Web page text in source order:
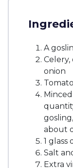
A
Celery,
onion
about
1 glass
Salt
Extra